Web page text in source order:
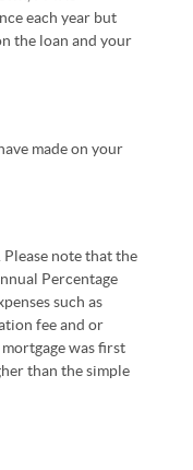
each year but
the loan and your
made on your
note that the
Percentage
such as
fee and or
was first
than the simple